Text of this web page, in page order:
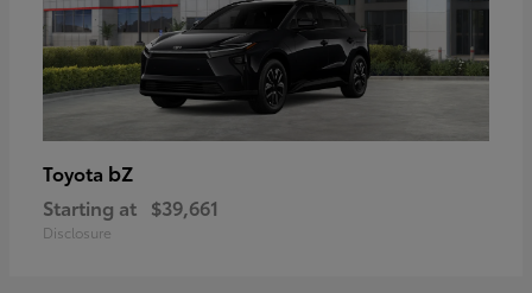
Toyota bZ
Starting at $39,661
Disclosure